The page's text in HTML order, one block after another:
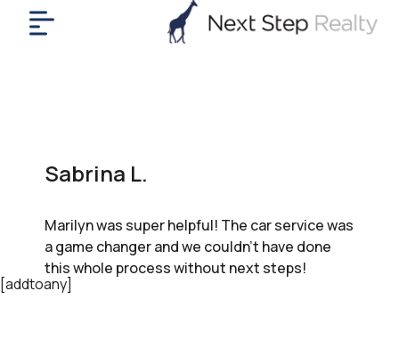
[addtoany]
Sabrina L.
Marilyn was super helpful! The car service was
a game changer and we couldn’t have done
this whole process without next steps!